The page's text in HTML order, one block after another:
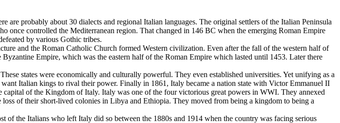
probably about 30 dialects and regional Italian languages. The original settlers of the Italian Peninsula
once controlled the Mediterranean region. That changed in 146 BC when the emerging Roman Empire
by various Gothic tribes.
and the Roman Catholic Church formed Western civilization. Even after the fall of the western half of
Empire, which was the eastern half of the Roman Empire which lasted until 1453. Later there
states were economically and culturally powerful. They even established universities. Yet unifying as a
Italian kings to rival their power. Finally in 1861, Italy became a nation state with Victor Emmanuel II
of the Kingdom of Italy. Italy was one of the four victorious great powers in WWI. They annexed
of their short-lived colonies in Libya and Ethiopia. They moved from being a kingdom to being a
the Italians who left Italy did so between the 1880s and 1914 when the country was facing serious